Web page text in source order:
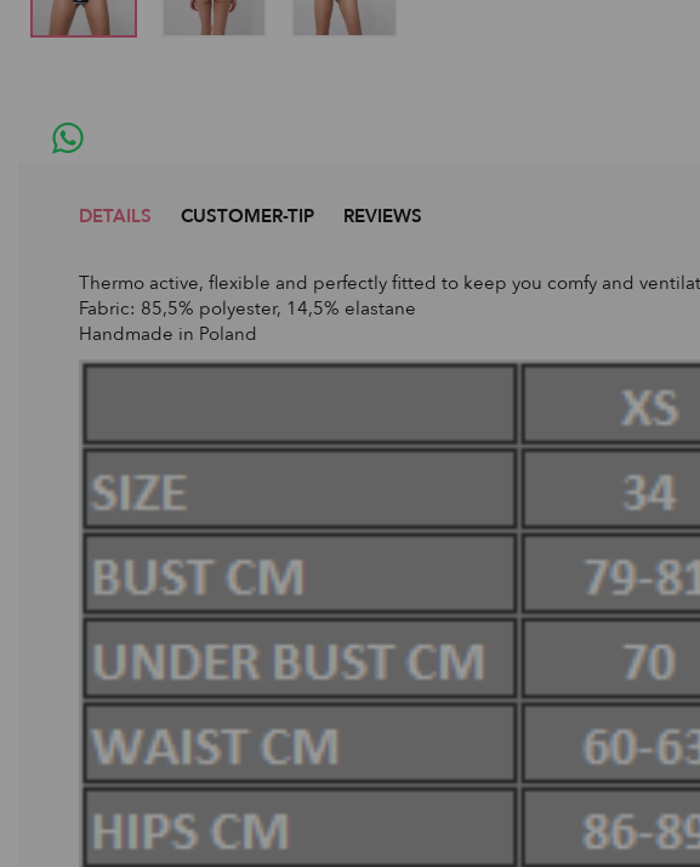
DETAILS CUSTOMER-TIP REVIEWS
Thermo active, flexible and perfectly fitted to keep you comfy and
Fabric: 85,5% polyester, 14,5% elastane
Handmade in Poland